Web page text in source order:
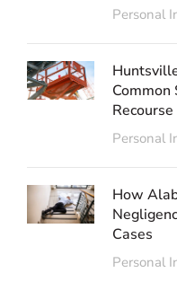
Personal
Common
Recourse
Personal
How
Cases
Personal